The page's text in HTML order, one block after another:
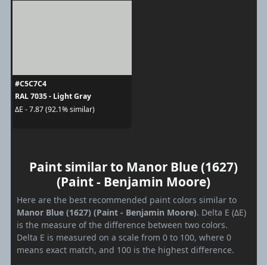
#C5C7C4
RAL 7035 - Light Gray
ΔE - 7.87 (92.1% similar)
Paint similar to Manor Blue (1627)
(Paint - Benjamin Moore)
Here are the best recommended paint colors similar to
Manor Blue (1627) (Paint - Benjamin Moore). Delta E (ΔE)
is the measure of the difference between two colors.
Delta E is measured on a scale from 0 to 100, where 0
means exact match, and 100 is the highest difference.